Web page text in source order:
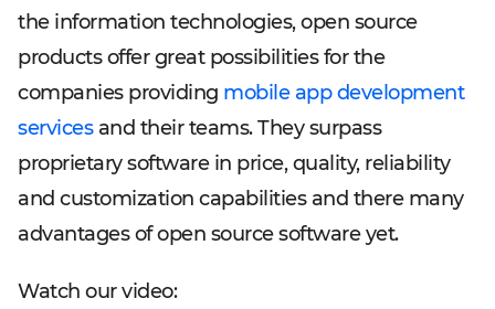
the information technologies, open source
products offer great possibilities for the
companies providing mobile app development
servicesand their teams. They surpass
proprietary software in price, quality, reliability
and customization capabilities and there many
advantages of open source software yet.
Watch our video: